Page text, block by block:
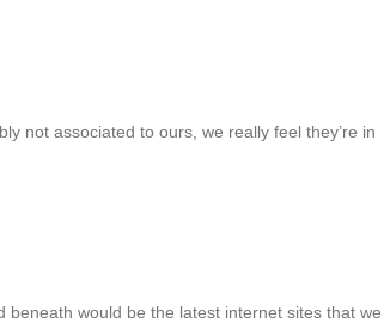
not associated to ours, we really feel they’re in
would be the latest internet sites that we